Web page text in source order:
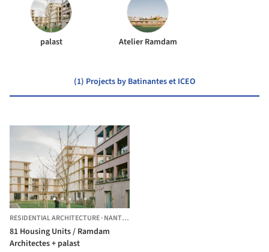
palast Atelier Ramdam
(1) Projects by Batinantes et ICEO
RESIDENTIAL ARCHITECTURE·NANTES,
81 Housing Units / Ramdam
Architectes + palast